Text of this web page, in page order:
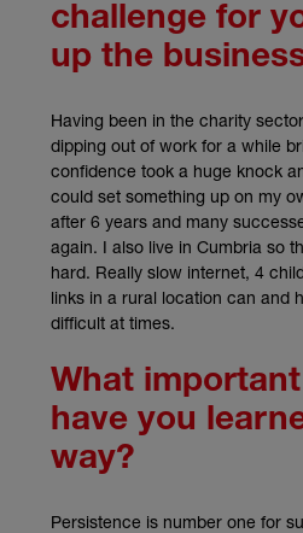
challenge for
up the
Having been in the charity
dipping out of work for a while
confidence took a huge knock
could set something up on my
after 6 years and many
again. I also live in Cumbria so
hard. Really slow internet, 4
links in a rural location can and
difficult at times.
What
have you
way?
Persistence is number one for